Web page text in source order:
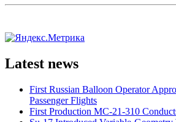
Latest news
First Russian Balloon Operator
Passenger Flights
First Production MC-21-310